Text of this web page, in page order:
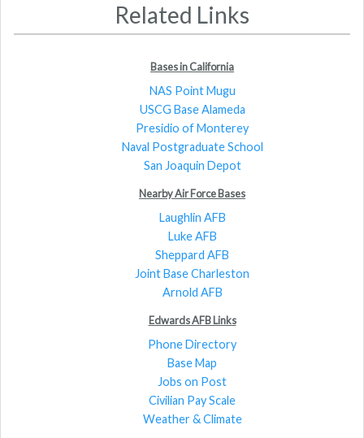
Related Links
Bases in California
NAS Point Mugu
USCG Base Alameda
Presidio of Monterey
Naval Postgraduate School
San Joaquin Depot
Nearby Air Force Bases
Laughlin AFB
Luke AFB
Sheppard AFB
Joint Base Charleston
Arnold AFB
Edwards AFB Links
Phone Directory
Base Map
Jobs on Post
Civilian Pay Scale
Weather & Climate